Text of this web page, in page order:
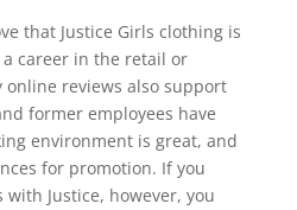
that Justice Girls clothing is
career in the retail or
reviews also support
former employees have
environment is great, and
for promotion. If you
Justice, however, you